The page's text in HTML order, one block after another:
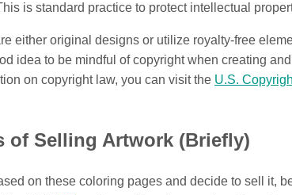
is standard practice to protect intellectual
either original designs or utilize royalty-free
idea to be mindful of copyright when creating
on copyright law, you can visit the U.S.
of Selling Artwork (Briefly)
on these coloring pages and decide to sell it,